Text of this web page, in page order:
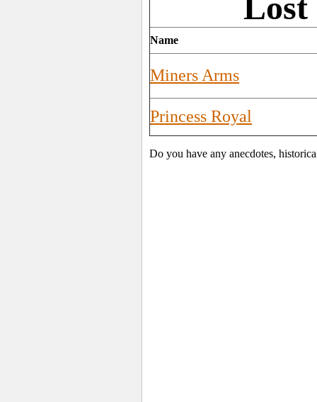
Name
Miners Arms
Princess Royal
Do you have any anecdotes,